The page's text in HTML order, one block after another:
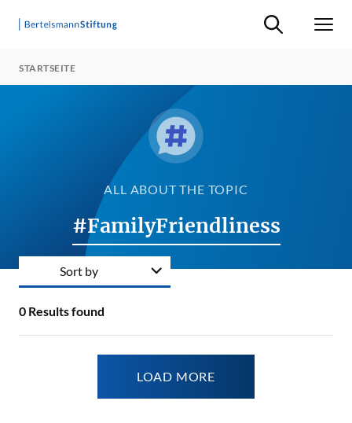
Suche ein-/
STARTSEITE
ALL ABOUT THE TOPIC
#FamilyFriendliness
0 Results found
Sort by
LOAD MORE